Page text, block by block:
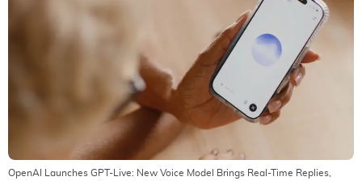
OpenAI Launches GPT-Live: New Voice Model Brings Real-Time Replies,